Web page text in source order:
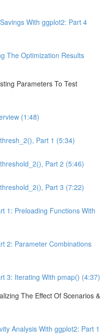
With ggplot2: Part 4
The Optimization Results
Parameters To Test
(1:48)
Part 1 (5:34)
Part 2 (5:46)
Part 3 (7:22)
1: Preloading Functions With
2: Parameter Combinations
3: Iterating With pmap() (4:37)
The Effect Of Scenarios &
Analysis With ggplot2: Part 1